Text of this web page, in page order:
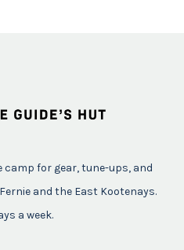
camp for gear, tune-ups, and
and the East Kootenays.
a week.